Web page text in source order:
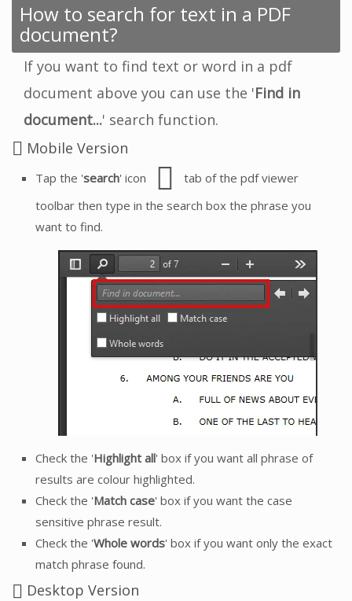
How to search for text in a PDF
document?
If you want to find text or word in a pdf
document above you can use the 'Find in
document...' search function.
Mobile Version
Tap the 'search' icon
tab of the pdf viewer
toolbar then type in the search box the phrase you
want to find.
Check the 'Highlight all' box if you want all phrase of
results are colour highlighted.
Check the 'Match case' box if you want the case
sensitive phrase result.
Check the 'Whole words' box if you want only the exact
match phrase found.
Desktop Version